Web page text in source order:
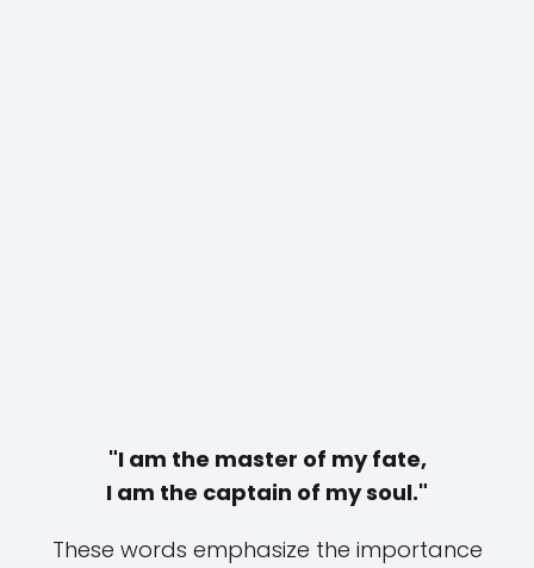
"I am the master of my fate,
I am the captain of my soul."
These words emphasize the importance